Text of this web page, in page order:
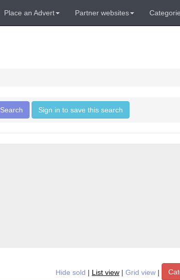
Place an Advert Partner websites
Search Sign in to save this search
Hide sold | List view | Grid view |